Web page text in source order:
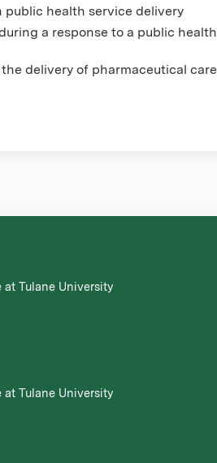
health service delivery
a response to a public health
delivery of pharmaceutical care
Tulane University
Tulane University